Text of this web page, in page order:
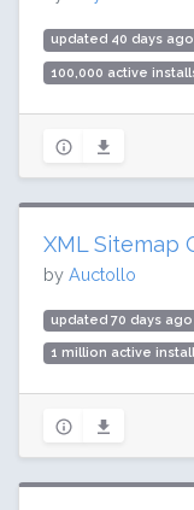
updated 40 days ago
100,000 active
XML Sitemap
by Auctollo
updated 70 days ago
1 million active